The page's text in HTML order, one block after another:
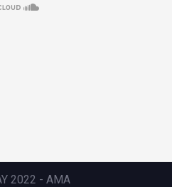
2022 - AMA